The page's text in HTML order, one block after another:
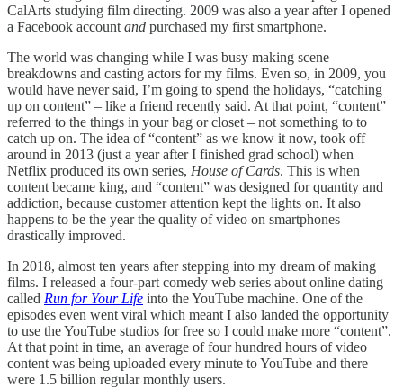
CalArts studying film directing. 2009 was also a year after I opened
a Facebook account and purchased my first smartphone.
The world was changing while I was busy making scene
breakdowns and casting actors for my films. Even so, in 2009, you
would have never said, I’m going to spend the holidays, “catching
up on content” – like a friend recently said. At that point, “content”
referred to the things in your bag or closet – not something to to
catch up on. The idea of “content” as we know it now, took off
around in 2013 (just a year after I finished grad school) when
Netflix produced its own series, House of Cards. This is when
content became king, and “content” was designed for quantity and
addiction, because customer attention kept the lights on. It also
happens to be the year the quality of video on smartphones
drastically improved.
In 2018, almost ten years after stepping into my dream of making
films. I released a four-part comedy web series about online dating
called Run for Your Life into the YouTube machine. One of the
episodes even went viral which meant I also landed the opportunity
to use the YouTube studios for free so I could make more “content”.
At that point in time, an average of four hundred hours of video
content was being uploaded every minute to YouTube and there
were 1.5 billion regular monthly users.